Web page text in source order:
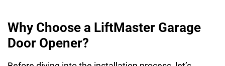
Why Choose a LiftMaster Garage
Door Opener?